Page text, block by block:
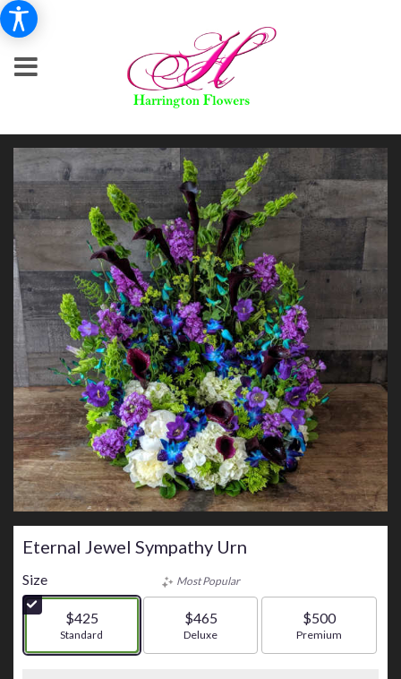
Eternal Jewel Sympathy Urn
Size
$425
Arrangement size
Standard
Most Popular
$465
Arrangement size
Deluxe
$500
Arrangement size
Premium